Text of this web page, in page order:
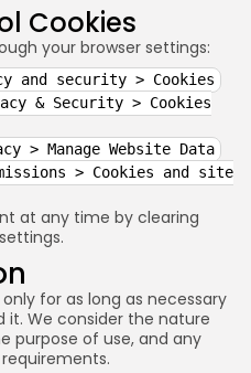
Cookies
your browser settings:
and security > Cookies
& Security > Cookies
> Manage Website Data
> Cookies and site
at any time by clearing
for as long as necessary
it. We consider the nature
purpose of use, and any